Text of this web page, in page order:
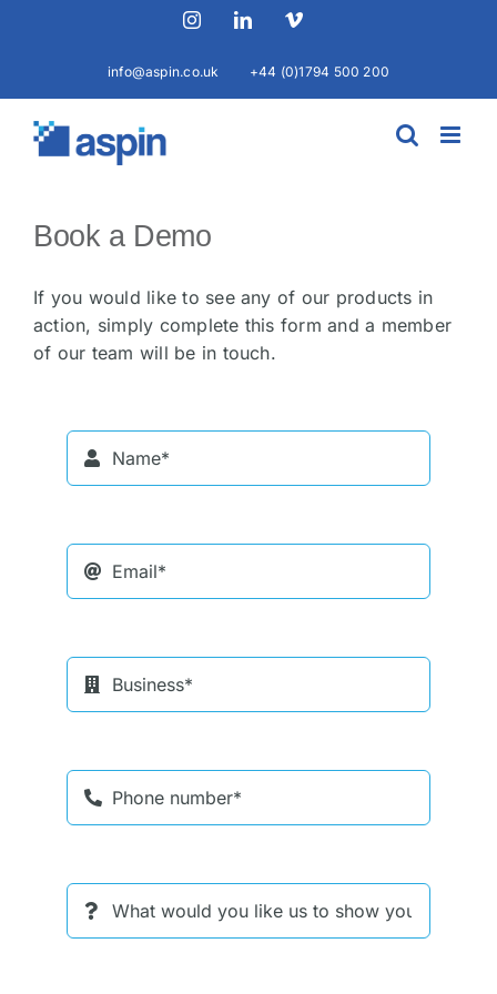
InstagramLinkedInVimeo
info@aspin.co.uk +44 (0)1794 500 200
Book a Demo
If you would like to see any of our products in
action, simply complete this form and a member
of our team will be in touch.